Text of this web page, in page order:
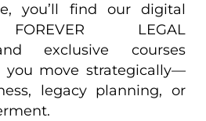
you’ll find our digital
LEGAL
exclusive courses
you move strategically—
legacy planning, or